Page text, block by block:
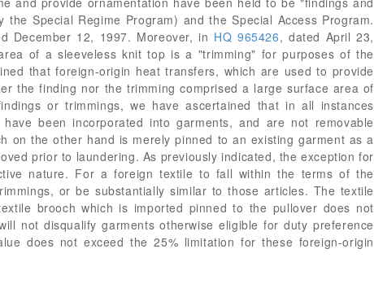
Special Regime Program) and the Special Access Program.
December 12, 1997. Moreover, in HQ 965426, dated April 23,
of a sleeveless knit top is a "trimming" for purposes of the
that foreign-origin heat transfers, which are used to provide
the finding nor the trimming comprised a large surface area of
or trimmings, we have ascertained that in all instances
been incorporated into garments, and are not removable
on the other hand is merely pinned to an existing garment as a
prior to laundering. As previously indicated, the exception for
nature. For a foreign textile to fall within the terms of the
or be substantially similar to those articles. The textile
brooch which is imported pinned to the pullover does not
not disqualify garments otherwise eligible for duty preference
does not exceed the 25% limitation for these foreign-origin